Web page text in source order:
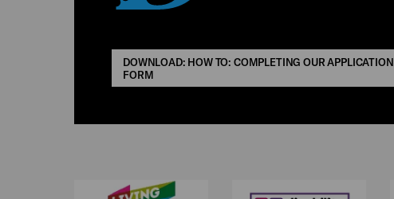
DOWNLOAD: HOW TO: COMPLETING OUR APPLICATION
FORM